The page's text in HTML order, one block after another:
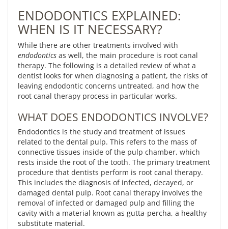
ENDODONTICS EXPLAINED:
WHEN IS IT NECESSARY?
While there are other treatments involved with
endodontics as well, the main procedure is root canal
therapy. The following is a detailed review of what a
dentist looks for when diagnosing a patient, the risks of
leaving endodontic concerns untreated, and how the
root canal therapy process in particular works.
WHAT DOES ENDODONTICS INVOLVE?
Endodontics is the study and treatment of issues
related to the dental pulp. This refers to the mass of
connective tissues inside of the pulp chamber, which
rests inside the root of the tooth. The primary treatment
procedure that dentists perform is root canal therapy.
This includes the diagnosis of infected, decayed, or
damaged dental pulp. Root canal therapy involves the
removal of infected or damaged pulp and filling the
cavity with a material known as gutta-percha, a healthy
substitute material.